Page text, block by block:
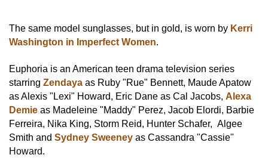
The same model sunglasses, but in gold, is worn by Kerri
Washington in Imperfect Women.
Euphoria is an American teen drama television series
starring Zendaya as Ruby "Rue" Bennett, Maude Apatow
as Alexis "Lexi" Howard, Eric Dane as Cal Jacobs, Alexa
Demie as Madeleine "Maddy" Perez, Jacob Elordi, Barbie
Ferreira, Nika King, Storm Reid, Hunter Schafer, Algee
Smith and Sydney Sweeney as Cassandra "Cassie"
Howard.